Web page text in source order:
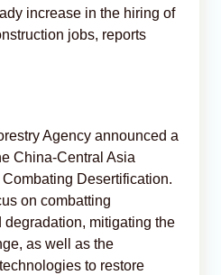
increase in the hiring of
jobs, reports
Agency announced a
China-Central Asia
Desertification.
on combatting
mitigating the
as well as the
to restore